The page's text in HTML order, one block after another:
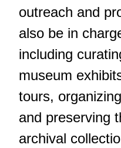
outreach and
also be in
including
museum
tours,
and preserving
archival